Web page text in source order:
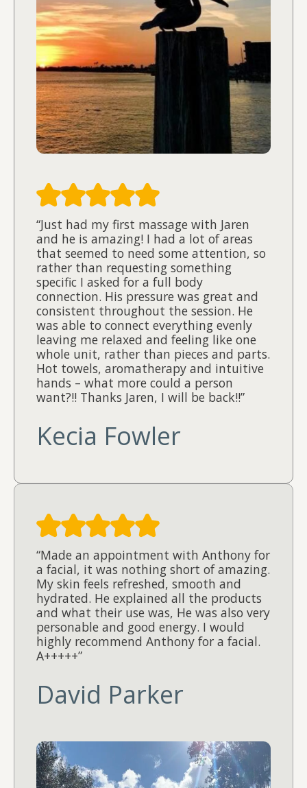
“Just had my first massage with Jaren
and he is amazing! I had a lot of areas
that seemed to need some attention, so
rather than requesting something
specific I asked for a full body
connection. His pressure was great and
consistent throughout the session. He
was able to connect everything evenly
leaving me relaxed and feeling like one
whole unit, rather than pieces and parts.
Hot towels, aromatherapy and intuitive
hands – what more could a person
want?!! Thanks Jaren, I will be back!!”
Kecia Fowler
“Made an appointment with Anthony for
a facial, it was nothing short of amazing.
My skin feels refreshed, smooth and
hydrated. He explained all the products
and what their use was, He was also very
personable and good energy. I would
highly recommend Anthony for a facial.
A+++++”
David Parker